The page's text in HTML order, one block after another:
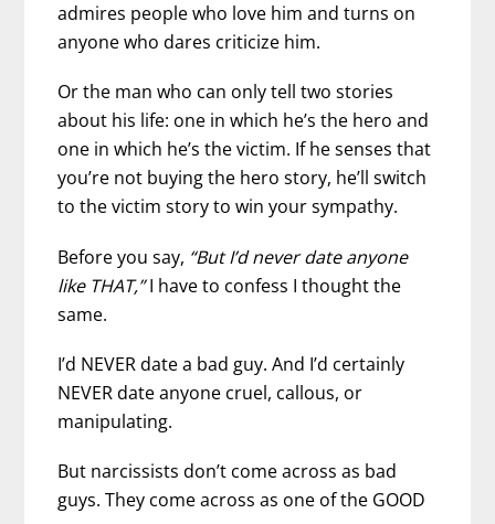
admires people who love him and turns on
anyone who dares criticize him.
Or the man who can only tell two stories
about his life: one in which he’s the hero and
one in which he’s the victim. If he senses that
you’re not buying the hero story, he’ll switch
to the victim story to win your sympathy.
Before you say, “But I’d never date anyone
like THAT,”I have to confess I thought the
same.
I’d NEVER date a bad guy. And I’d certainly
NEVER date anyone cruel, callous, or
manipulating.
But narcissists don’t come across as bad
guys. They come across as one of the GOOD